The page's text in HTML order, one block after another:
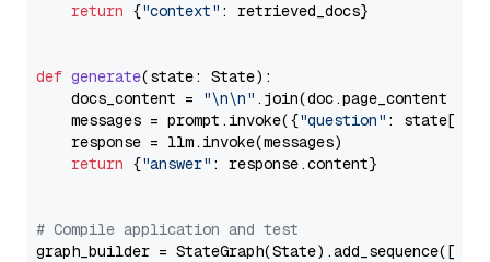
return {"context" : retrieved_docs}
def generate(state: State):
    docs_content =
"\n\n" .join(doc.page_content
    messages = prompt.invoke({
"question" : state[
    response = llm.invoke(messages)
return {"answer" : response.content}
# Compile application and test
graph_builder =